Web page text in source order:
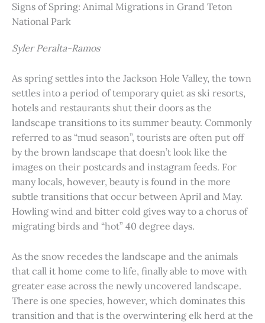
Signs of Spring: Animal Migrations in Grand Teton
National Park
Syler Peralta-Ramos
As spring settles into the Jackson Hole Valley, the town
settles into a period of temporary quiet as ski resorts,
hotels and restaurants shut their doors as the
landscape transitions to its summer beauty. Commonly
referred to as “mud season”, tourists are often put off
by the brown landscape that doesn’t look like the
images on their postcards and instagram feeds. For
many locals, however, beauty is found in the more
subtle transitions that occur between April and May.
Howling wind and bitter cold gives way to a chorus of
migrating birds and “hot” 40 degree days.
As the snow recedes the landscape and the animals
that call it home come to life, finally able to move with
greater ease across the newly uncovered landscape.
There is one species, however, which dominates this
transition and that is the overwintering elk herd at the